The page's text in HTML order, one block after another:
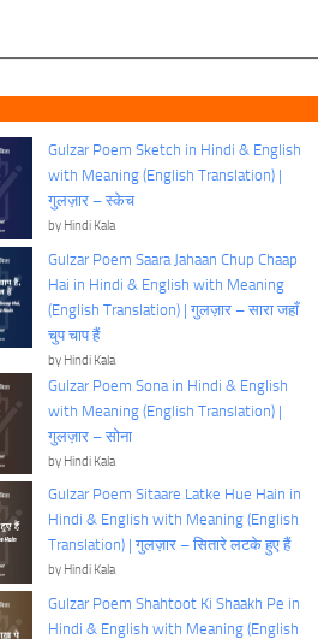
Gulzar Poem Sketch in Hindi & English
with Meaning (English Translation) |
गुलज़ार – स्केच
by Hindi Kala
Gulzar Poem Saara Jahaan Chup Chaap
Hai in Hindi & English with Meaning
(English Translation) | गुलज़ार – सारा जहाँ
चुप चाप हैं
by Hindi Kala
Gulzar Poem Sona in Hindi & English
with Meaning (English Translation) |
गुलज़ार – सोना
by Hindi Kala
Gulzar Poem Sitaare Latke Hue Hain in
Hindi & English with Meaning (English
Translation) | गुलज़ार – सितारे लटके हुए हैं
by Hindi Kala
Gulzar Poem Shahtoot Ki Shaakh Pe in
Hindi & English with Meaning (English